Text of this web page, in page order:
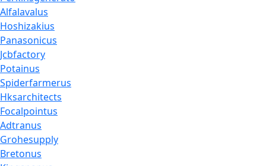
Alfalavalus
Hoshizakius
Panasonicus
Jcbfactory
Potainus
Spiderfarmerus
Hksarchitects
Focalpointus
Adtranus
Grohesupply
Bretonus